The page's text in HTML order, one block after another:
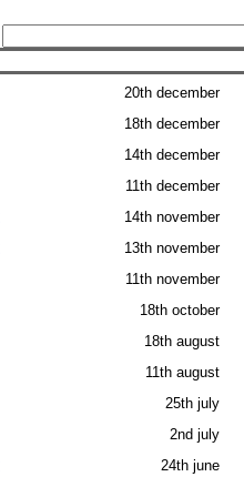
20th december
18th december
14th december
11th december
14th november
13th november
11th november
18th october
18th august
11th august
25th july
2nd july
24th june